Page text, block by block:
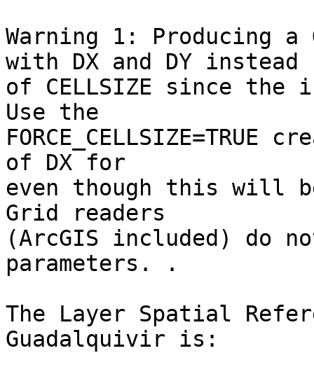
Warning 1: Producing
with DX and DY instead
of CELLSIZE since
Use the
of DX for
even though this will
Grid readers
(ArcGIS included) do
parameters. .
The Layer Spatial
Guadalquivir is: